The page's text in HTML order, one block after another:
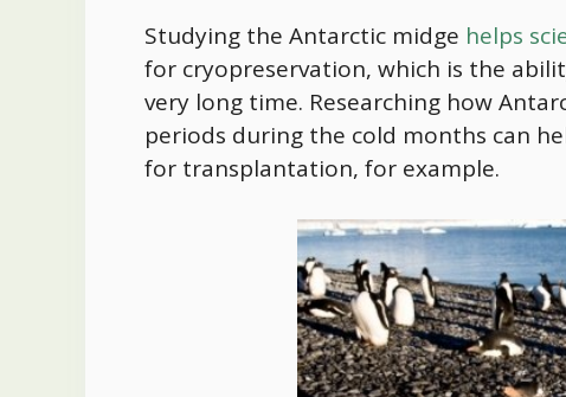
Studying the Antarctic midge helps
for cryopreservation, which is the
very long time. Researching how
periods during the cold months can
for transplantation, for example.